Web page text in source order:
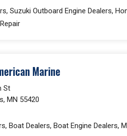
Suzuki Outboard Engine Dealers,
Marine
St
MN 55420
Boat Dealers, Boat Engine Dealers,